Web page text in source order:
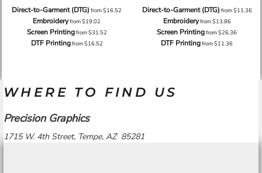
Direct-to-Garment (DTG) from$16.52
Embroideryfrom$19.02
Screen Printingfrom$31.52
DTF Printingfrom$16.52
Direct-to-Garment (DTG) from$11.36
Embroideryfrom$13.86
Screen Printingfrom$26.36
DTF Printingfrom$11.36
WHERE TO FIND US
Precision Graphics
1715 W. 4th Street, Tempe, AZ 85281